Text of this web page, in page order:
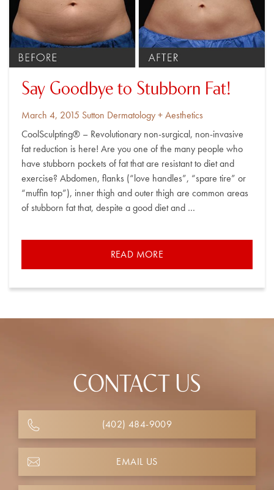
Say Goodbye to Stubborn Fat!
Posted
March 4, 2015 By
Sutton Dermatology + Aesthetics
CoolSculpting® – Revolutionary non-surgical, non-invasive
fat reduction is here! Are you one of the many people who
have stubborn pockets of fat that are resistant to diet and
exercise? Abdomen, flanks (“love handles”, “spare tire” or
“muffin top”), inner thigh and outer thigh are common areas
of stubborn fat that, despite a good diet and …
READ MORE
CONTACT US
(402) 484-9009
EMAIL US